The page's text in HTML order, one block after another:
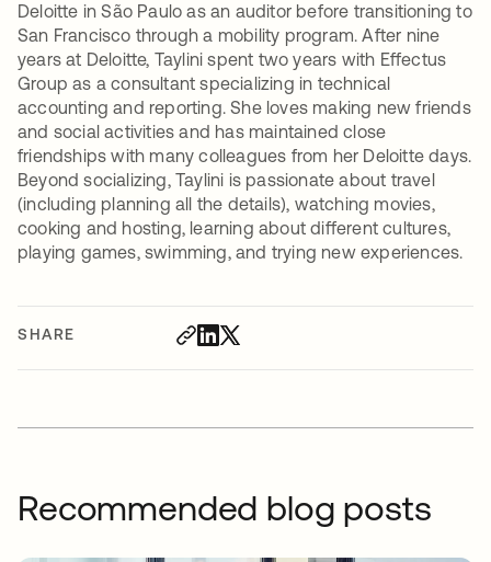
SHARE
Deloitte in São Paulo as an auditor before transitioning to
San Francisco through a mobility program. After nine
years at Deloitte, Taylini spent two years with Effectus
Group as a consultant specializing in technical
accounting and reporting. She loves making new friends
and social activities and has maintained close
friendships with many colleagues from her Deloitte days.
Beyond socializing, Taylini is passionate about travel
(including planning all the details), watching movies,
cooking and hosting, learning about different cultures,
playing games, swimming, and trying new experiences.
Recommended blog posts